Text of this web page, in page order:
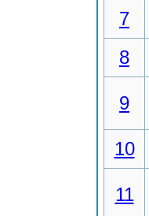
7
8
9
10
11